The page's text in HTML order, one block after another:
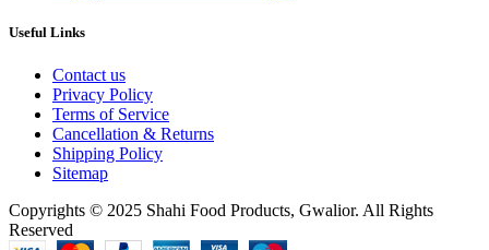
Useful Links
Contact us
Privacy Policy
Terms of Service
Cancellation & Returns
Shipping Policy
Sitemap
Copyrights © 2025 Shahi Food Products, Gwalior. All Rights
Reserved